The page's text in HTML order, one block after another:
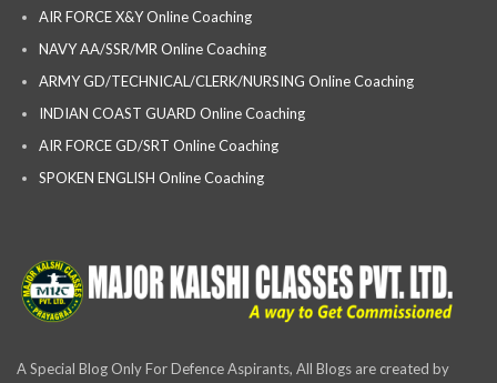
AIR FORCE X&Y Online Coaching
NAVY AA/SSR/MR Online Coaching
ARMY GD/TECHNICAL/CLERK/NURSING Online Coaching
INDIAN COAST GUARD Online Coaching
AIR FORCE GD/SRT Online Coaching
SPOKEN ENGLISH Online Coaching
A Special Blog Only For Defence Aspirants, All Blogs are created by